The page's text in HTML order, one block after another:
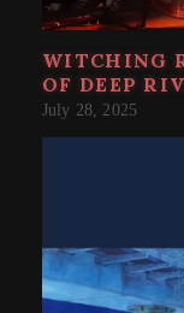
WITCHING
OF DEEP
July 28, 2025